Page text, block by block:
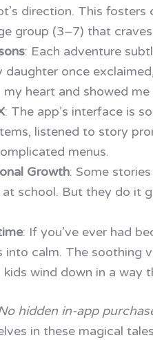
direction. This
group (3–7) that
: Each adventure
daughter once
heart and showed
: The app’s interface is
listened to story
menus.
Growth: Some
school. But they do it
: If you’ve ever had
into calm. The soothing
wind down in a way
hidden in-app
in these magical